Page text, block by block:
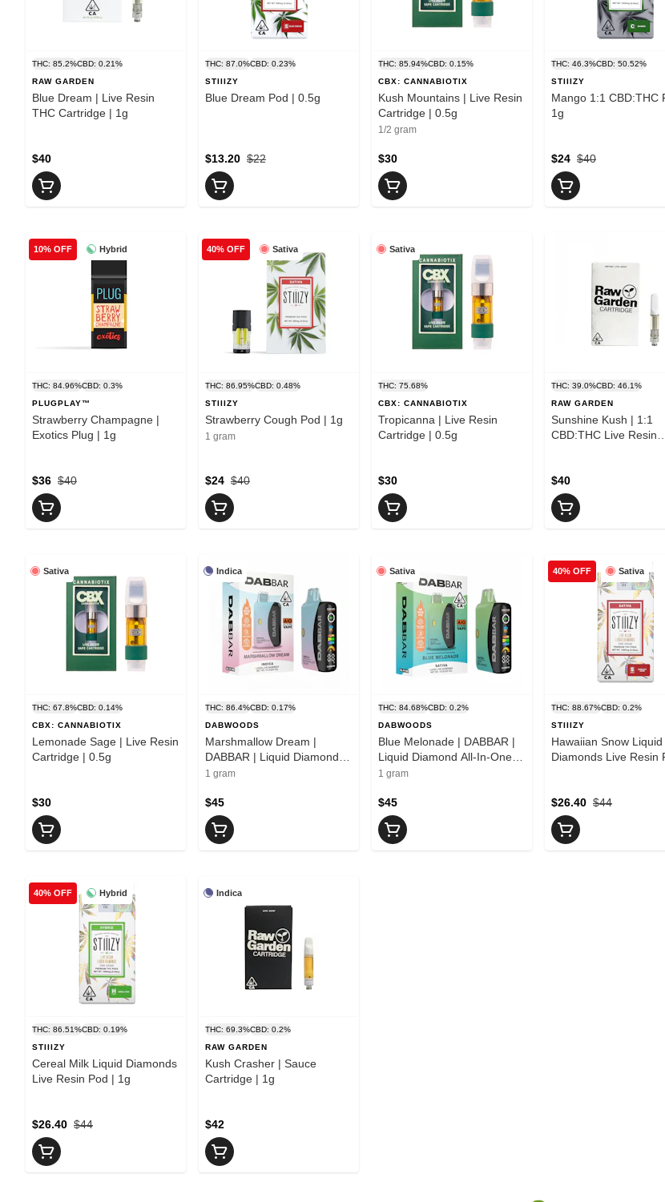
THC: 85.2%CBD: 0.21%
RAW GARDEN
Blue Dream | Live Resin
THC Cartridge | 1g
$40
THC: 87.0%CBD: 0.23%
STIIIZY
Blue Dream Pod | 0.5g
$22
$13.20
THC: 85.94%CBD: 0.15%
CBX: CANNABIOTIX
Kush Mountains | Live Resin
Cartridge | 0.5g
1/2 gram
$30
THC: 46.3%CBD: 50.52%
STIIIZY
Mango 1:1 CBD:THC
1g
$40
$24
Hybrid
10% OFF
THC: 84.96%CBD: 0.3%
PLUGPLAY™
Strawberry Champagne |
Exotics Plug | 1g
$40
$36
Sativa
40% OFF
THC: 86.95%CBD: 0.48%
STIIIZY
Strawberry Cough Pod | 1g
1 gram
$40
$24
Sativa
THC: 75.68%
CBX: CANNABIOTIX
Tropicanna | Live Resin
Cartridge | 0.5g
$30
THC: 39.0%CBD: 46.1%
RAW GARDEN
Sunshine Kush | 1:1
CBD:THC Live Resin
$40
Sativa
THC: 67.8%CBD: 0.14%
CBX: CANNABIOTIX
Lemonade Sage | Live Resin
Cartridge | 0.5g
$30
Indica
THC: 86.4%CBD: 0.17%
DABWOODS
Marshmallow Dream |
DABBAR | Liquid Diamond
All-In-One | 1g
1 gram
$45
Sativa
THC: 84.68%CBD: 0.2%
DABWOODS
Blue Melonade | DABBAR |
Liquid Diamond All-In-One |
1g
1 gram
$45
Sativa
40% OFF
THC: 88.67%CBD: 0.2%
STIIIZY
Hawaiian Snow Liquid
Diamonds Live Resin
$44
$26.40
Hybrid
40% OFF
THC: 86.51%CBD: 0.19%
STIIIZY
Cereal Milk Liquid Diamonds
Live Resin Pod | 1g
$44
$26.40
Indica
THC: 69.3%CBD: 0.2%
RAW GARDEN
Kush Crasher | Sauce
Cartridge | 1g
$42